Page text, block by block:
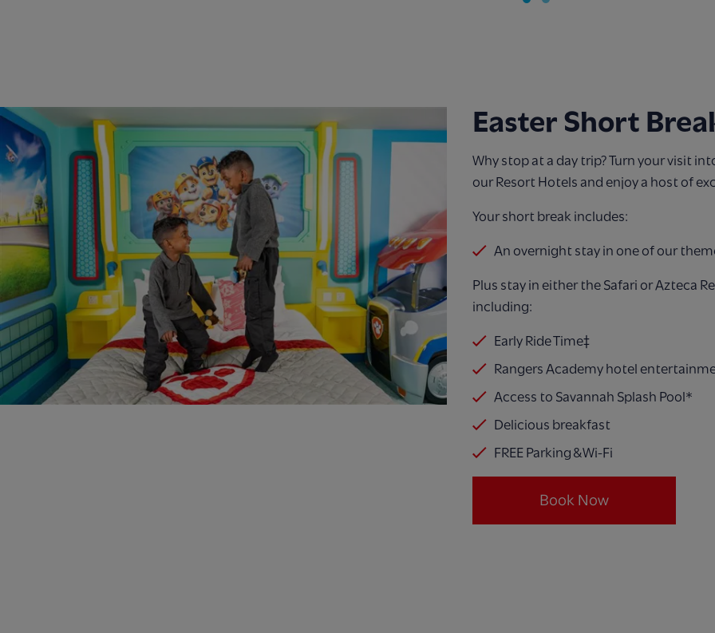
Easter Short
Why stop at a day trip? Turn your visit
our Resort Hotels and enjoy a host of
Your short break includes:
An overnight stay in one of our
Plus stay in either the Safari or Azteca
including:
Early Ride Time‡
Rangers Academy hotel
Access to Savannah Splash Pool*
Delicious breakfast
FREE Parking & Wi-Fi
Book Now